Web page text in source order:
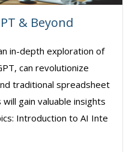
& Beyond
in-depth exploration of
can revolutionize
traditional spreadsheet
gain valuable insights
Introduction to AI Inte